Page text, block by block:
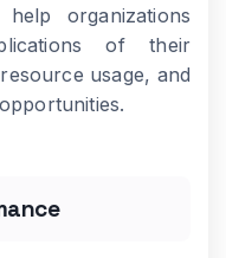
organizations
of their
usage, and